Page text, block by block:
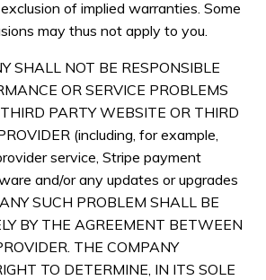
of implied warranties. Some
may thus not apply to you.
SHALL NOT BE RESPONSIBLE
OR SERVICE PROBLEMS
PARTY WEBSITE OR THIRD
(including, for example,
service, Stripe payment
and/or any updates or upgrades
SUCH PROBLEM SHALL BE
BY THE AGREEMENT BETWEEN
THE COMPANY
TO DETERMINE, IN ITS SOLE